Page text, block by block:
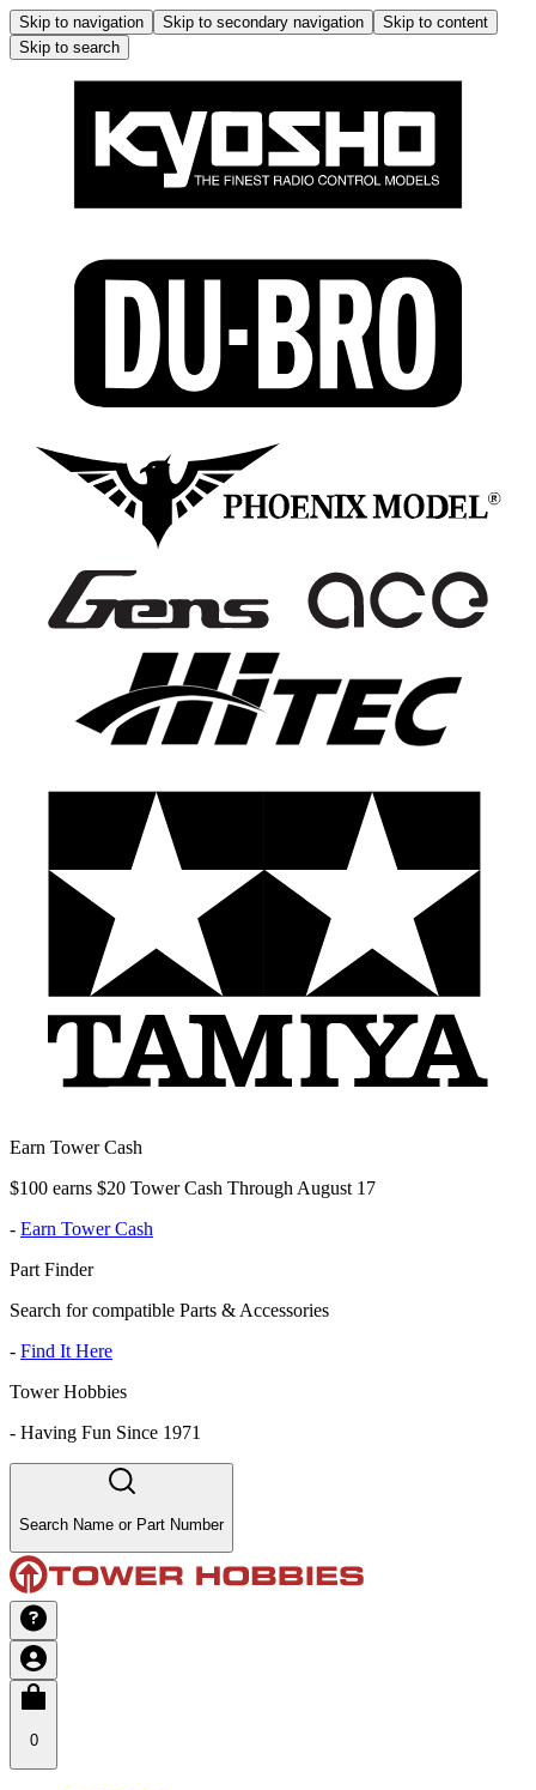
Skip to navigation Skip to secondary navigation
Skip to content
Skip to search
Earn Tower Cash
$100 earns $20 Tower Cash Through August 17
- Earn Tower Cash
Part Finder
Search for compatible Parts & Accessories
- Find It Here
Tower Hobbies
- Having Fun Since 1971
Search Name or Part Number
0